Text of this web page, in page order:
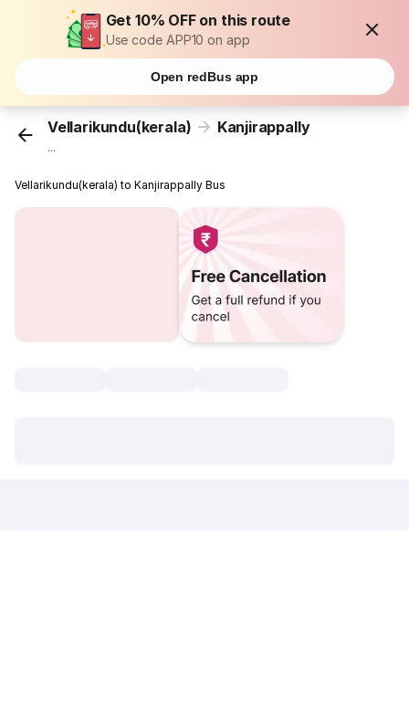
Get 10% OFF on this route
Use code APP10 on app
Open redBus app
Vellarikundu(kerala) Kanjirappally
...
Vellarikundu(kerala) to Kanjirappally Bus